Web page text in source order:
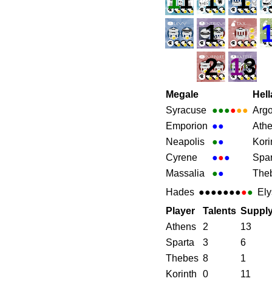
1
2 13
Megale
Syracuse ●●●●●●
Emporion ●●
Neapolis
●●
Cyrene
●●●
Massalia
●●
Hades ●●●●●●●●●
Player
Talents
Athens
2
13
Sparta
3
6
Thebes 8
1
Korinth
0 11